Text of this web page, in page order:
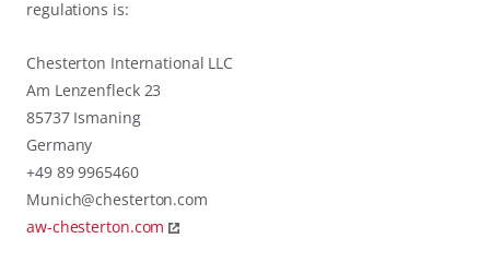
regulations is:
Chesterton International LLC
Am Lenzenfleck 23
85737 Ismaning
Germany
+49 89 9965460
Munich@chesterton.com
aw-chesterton.com